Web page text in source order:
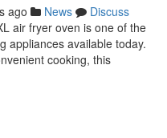
ago News
Discuss
air fryer oven is one of the
appliances available today.
cooking, this